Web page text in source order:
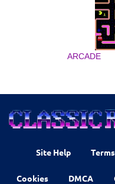
ARCADE
Site Help
Cookies DMCA